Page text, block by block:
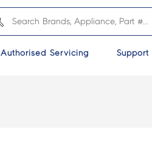
Authorised Servicing Support